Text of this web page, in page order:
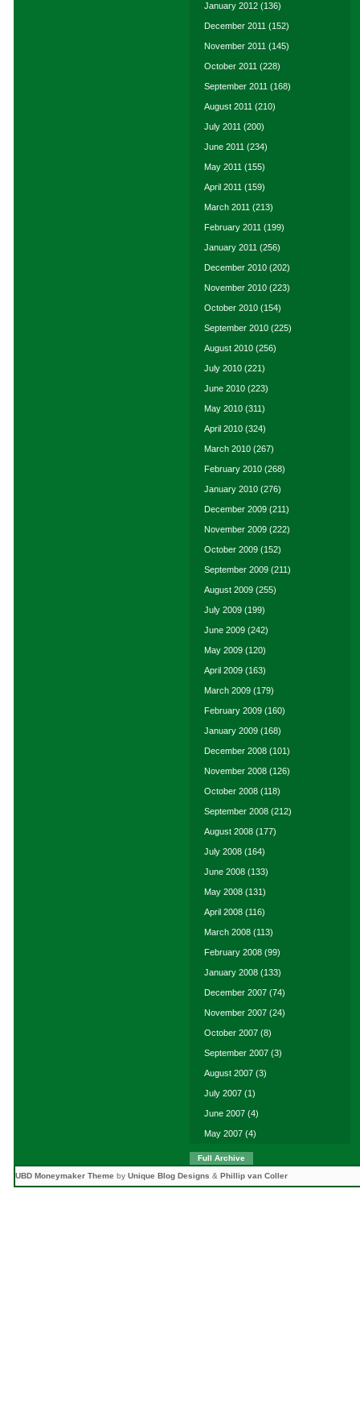
January 2012 (136)
December 2011 (152)
November 2011 (145)
October 2011 (228)
September 2011 (168)
August 2011 (210)
July 2011 (200)
June 2011 (234)
May 2011 (155)
April 2011 (159)
March 2011 (213)
February 2011 (199)
January 2011 (256)
December 2010 (202)
November 2010 (223)
October 2010 (154)
September 2010 (225)
August 2010 (256)
July 2010 (221)
June 2010 (223)
May 2010 (311)
April 2010 (324)
March 2010 (267)
February 2010 (268)
January 2010 (276)
December 2009 (211)
November 2009 (222)
October 2009 (152)
September 2009 (211)
August 2009 (255)
July 2009 (199)
June 2009 (242)
May 2009 (120)
April 2009 (163)
March 2009 (179)
February 2009 (160)
January 2009 (168)
December 2008 (101)
November 2008 (126)
October 2008 (118)
September 2008 (212)
August 2008 (177)
July 2008 (164)
June 2008 (133)
May 2008 (131)
April 2008 (116)
March 2008 (113)
February 2008 (99)
January 2008 (133)
December 2007 (74)
November 2007 (24)
October 2007 (8)
September 2007 (3)
August 2007 (3)
July 2007 (1)
June 2007 (4)
May 2007 (4)
Full Archive
UBD Moneymaker Theme by Unique Blog Designs & Phillip van Coller